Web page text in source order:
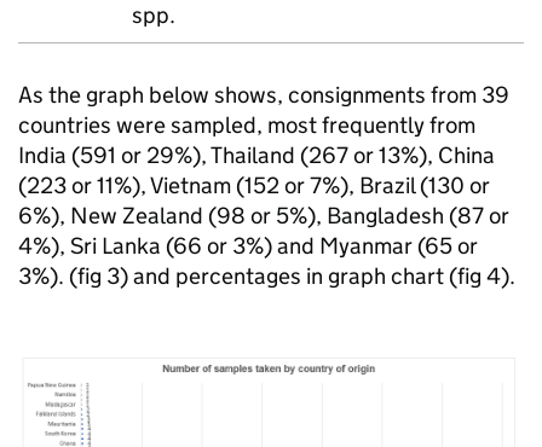
spp.
As the graph below shows, consignments from 39
countries were sampled, most frequently from
India (591 or 29%), Thailand (267 or 13%), China
(223 or 11%), Vietnam (152 or 7%), Brazil (130 or
6%), New Zealand (98 or 5%), Bangladesh (87 or
4%), Sri Lanka (66 or 3%) and Myanmar (65 or
3%). (fig 3) and percentages in graph chart (fig 4).